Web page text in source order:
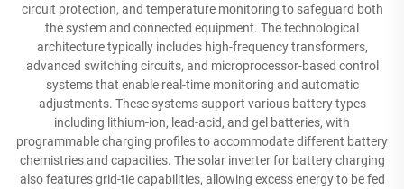
circuit protection, and temperature monitoring to safeguard both
the system and connected equipment. The technological
architecture typically includes high-frequency transformers,
advanced switching circuits, and microprocessor-based control
systems that enable real-time monitoring and automatic
adjustments. These systems support various battery types
including lithium-ion, lead-acid, and gel batteries, with
programmable charging profiles to accommodate different battery
chemistries and capacities. The solar inverter for battery charging
also features grid-tie capabilities, allowing excess energy to be fed